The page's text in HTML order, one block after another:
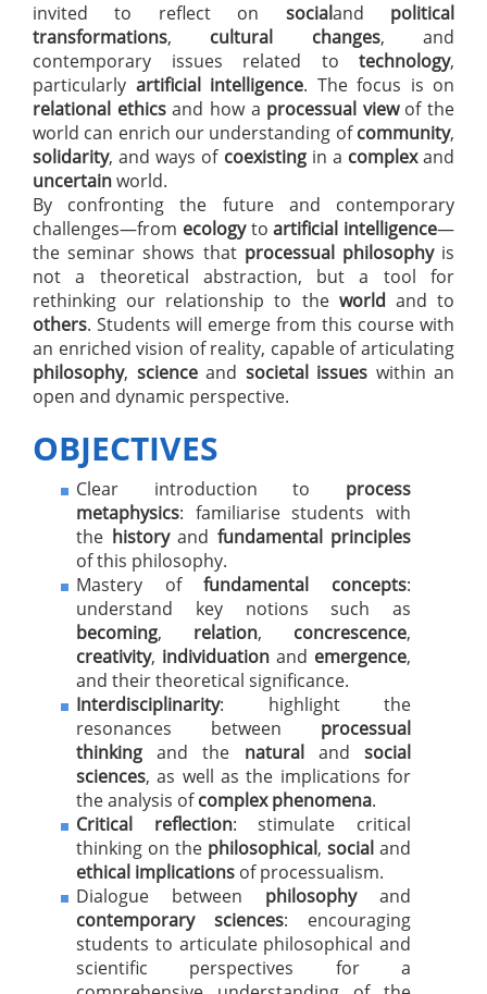
invited to reflect on socialand political
transformations, cultural changes, and
contemporary issues related to technology,
particularly artificial intelligence. The focus is on
relational ethicsand how a processual viewof the
world can enrich our understanding ofcommunity,
solidarity, and ways of coexistingin a complexand
uncertainworld.
By confronting the future and contemporary
challenges—from ecologytoartificial intelligence—
the seminar shows that processual philosophyis
not a theoretical abstraction, but a tool for
rethinking our relationship to the world and to
others. Students will emerge from this course with
an enriched vision of reality, capable of articulating
philosophy, scienceand societal issues within an
open and dynamic perspective.
OBJECTIVES
Clear introduction to process
metaphysics: familiarise students with
the historyand fundamental principles
of this philosophy.
Mastery offundamental concepts:
understand key notions such as
becoming, relation, concrescence,
creativity, individuation and emergence,
and their theoretical significance.
Interdisciplinarity: highlight the
resonances between processual
thinking and the naturalandsocial
sciences, as well as the implications for
the analysis ofcomplex phenomena.
Critical reflection: stimulate critical
thinking on the philosophical, social and
ethical implications of processualism.
Dialogue between philosophyand
contemporary sciences: encouraging
students to articulate philosophical and
scientific perspectives for a